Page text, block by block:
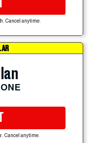
Cancel anytime.
Cancel anytime.